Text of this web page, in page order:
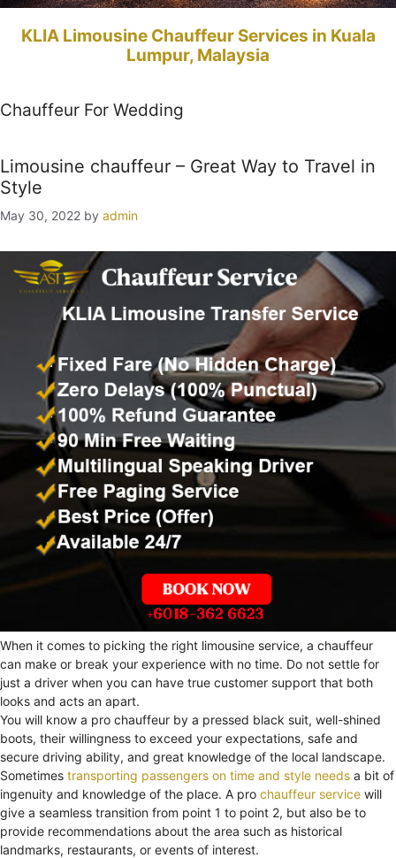
KLIA Limousine Chauffeur Services in Kuala
Lumpur, Malaysia
Chauffeur For Wedding
Limousine chauffeur – Great Way to Travel in
Style
May 30, 2022 by admin
When it comes to picking the right limousine service, a chauffeur
can make or break your experience with no time. Do not settle for
just a driver when you can have true customer support that both
looks and acts an apart.
You will know a pro chauffeur by a pressed black suit, well-shined
boots, their willingness to exceed your expectations, safe and
secure driving ability, and great knowledge of the local landscape.
Sometimes transporting passengers on time and style needs a bit of
ingenuity and knowledge of the place. A pro chauffeur service will
give a seamless transition from point 1 to point 2, but also be to
provide recommendations about the area such as historical
landmarks, restaurants, or events of interest.